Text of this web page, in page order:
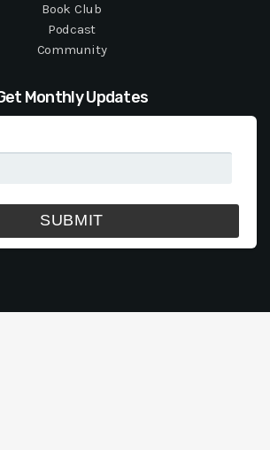
Book Club
Podcast
Community
Monthly Updates